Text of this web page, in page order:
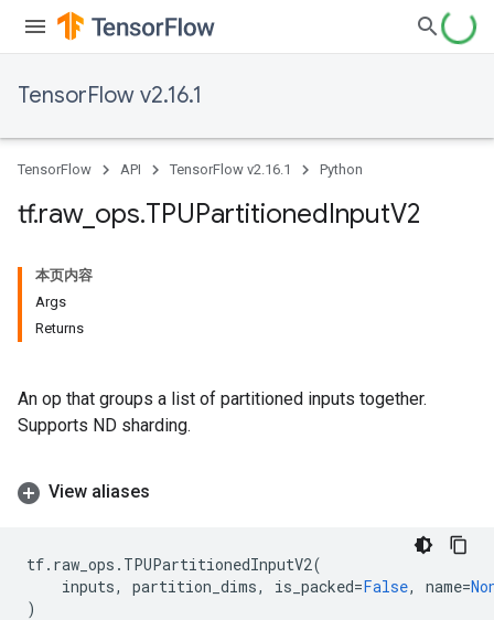
TensorFlow v2.16.1
TensorFlow API TensorFlow v2.16.1 Python
tf.raw_ ops.TPUPartitionedInputV2
本页内容
Args
Returns
An op that groups a list of partitioned inputs together.
Supports ND sharding.
View aliases
tf. raw_ops . TPUPartitionedInputV2(
inputs, partition_dims, is_packed=False, name=
)